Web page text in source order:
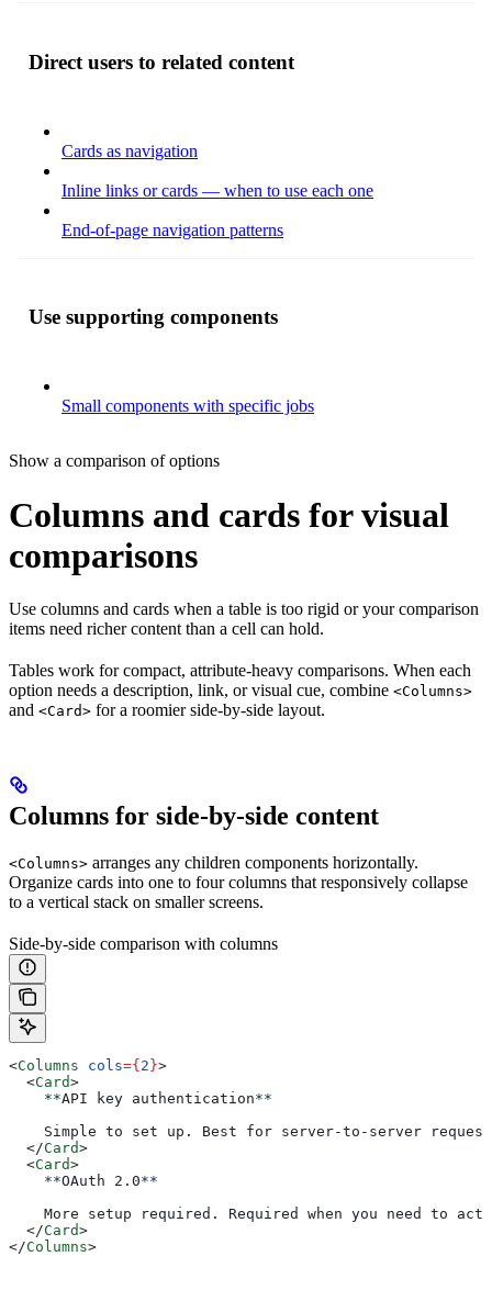
Direct users to related content
Cards as navigation
Inline links or cards — when to use each one
End-of-page navigation patterns
Use supporting components
Small components with specific jobs
Show a comparison of options
Columns and cards for visual
comparisons
Use columns and cards when a table is too rigid or your comparison
items need richer content than a cell can hold.
Tables work for compact, attribute-heavy comparisons. When each
option needs a description, link, or visual cue, combine <Columns>
and <Card> for a roomier side-by-side layout.
Columns for side-by-side content
<Columns> arranges any children components horizontally.
Organize cards into one to four columns that responsively collapse
to a vertical stack on smaller screens.
Side-by-side comparison with columns
<Columns cols={ 2 }>
  <
Card>
    **
API key authentication**
Simple to set up. Best for server-to-server
  </
Card>
  <
Card>
    **
OAuth 2.0**
More setup required. Required when you need to
  </
Card>
</Columns>